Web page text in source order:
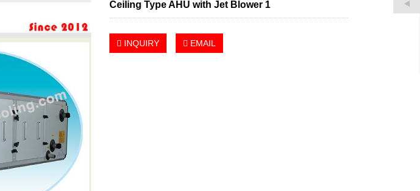
Ceiling Type AHU with Jet Blower 1
INQUIRY EMAIL